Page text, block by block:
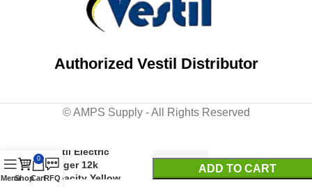
Authorized Vestil Distributor
© AMPS Supply - All Rights Reserved
Vestil Electric
Tugger 12k
Capacity Yellow
ADD TO CART
MenuShop
0
CartRFQ